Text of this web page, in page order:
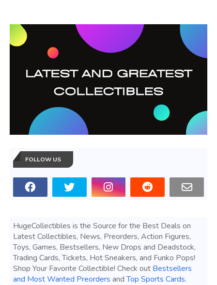
FOLLOW US
HugeCollectibles is the Source for the Best Deals on
Latest Collectibles, News, Preorders, Action Figures,
Toys, Games, Bestsellers, New Drops and Deadstock,
Trading Cards, Tickets, Hot Sneakers, and Funko Pops!
Shop Your Favorite Collectible! Check out Bestsellers
and Most Wanted Preorders andTop Sports Cards.